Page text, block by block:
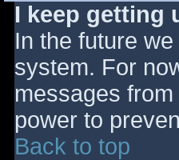
I keep getting
In the future
system. For
messages
power to
Back to top